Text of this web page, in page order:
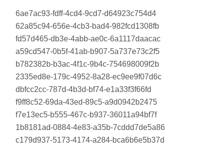
6ae7ac93-fdff-4cd4-9cd7-d64923c754d4
62a85c94-656e-4cb3-bad4-982fcd1308fb
fd57d465-db3e-4abb-ae0c-6a1117daacac
a59cd547-0b5f-41ab-b907-5a737e73c2f5
b782382b-b3ac-4f1c-9b4c-754698009f2b
2335ed8e-179c-4952-8a28-ec9ee9f07d6c
dbfcc2cc-787d-4b3d-bf74-e1a33f3f66fd
f9ff8c52-69da-43ed-89c5-a9d0942b2475
f7e13ec5-b555-467c-b937-36011a94bf7f
1b8181ad-0884-4e83-a35b-7cddd7de5a86
c179d937-5173-4174-a284-bca6b6e5b37d